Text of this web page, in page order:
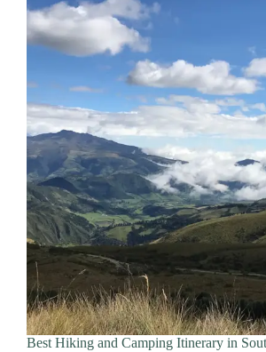
Best Hiking and Camping Itinerary in